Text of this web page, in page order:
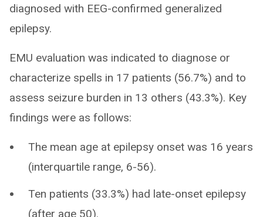
diagnosed with EEG-confirmed generalized
epilepsy.
EMU evaluation was indicated to diagnose or
characterize spells in 17 patients (56.7%) and to
assess seizure burden in 13 others (43.3%). Key
findings were as follows:
The mean age at epilepsy onset was 16 years
(interquartile range, 6-56).
Ten patients (33.3%) had late-onset epilepsy
(after age 50).